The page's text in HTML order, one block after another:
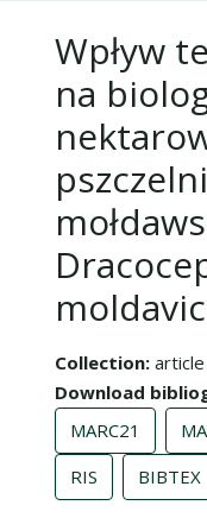
Wpływ
na
Collection article
Download
MARC21
RIS
BIBTEX